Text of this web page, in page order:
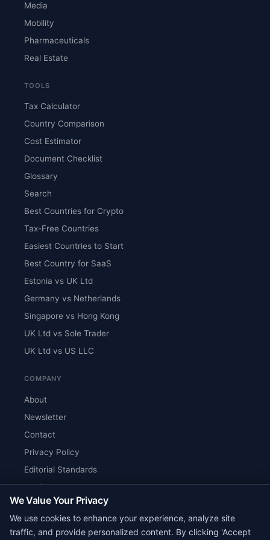
Media
Mobility
Pharmaceuticals
Real Estate
TOOLS
Tax Calculator
Country Comparison
Cost Estimator
Document Checklist
Glossary
Search
Best Countries for Crypto
Tax-Free Countries
Easiest Countries to Start
Best Country for SaaS
Estonia vs UK Ltd
Germany vs Netherlands
Singapore vs Hong Kong
UK Ltd vs Sole Trader
UK Ltd vs US LLC
COMPANY
About
Newsletter
Contact
Privacy Policy
Editorial Standards
Verify Content
RSS Feed
Reviews
We Value Your Privacy
We use cookies to enhance your experience, analyze site
traffic, and provide personalized content. By clicking 'Accept